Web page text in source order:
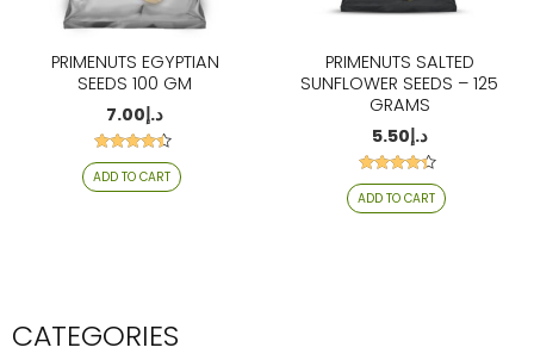
CATEGORIES
PRIMENUTS EGYPTIAN
SEEDS 100 GM
د.إ7.00
Rated
4.29
out of 5
ADD TO CART
PRIMENUTS SALTED
SUNFLOWER SEEDS – 125
GRAMS
د.إ5.50
Rated
4.20
out of 5
ADD TO CART